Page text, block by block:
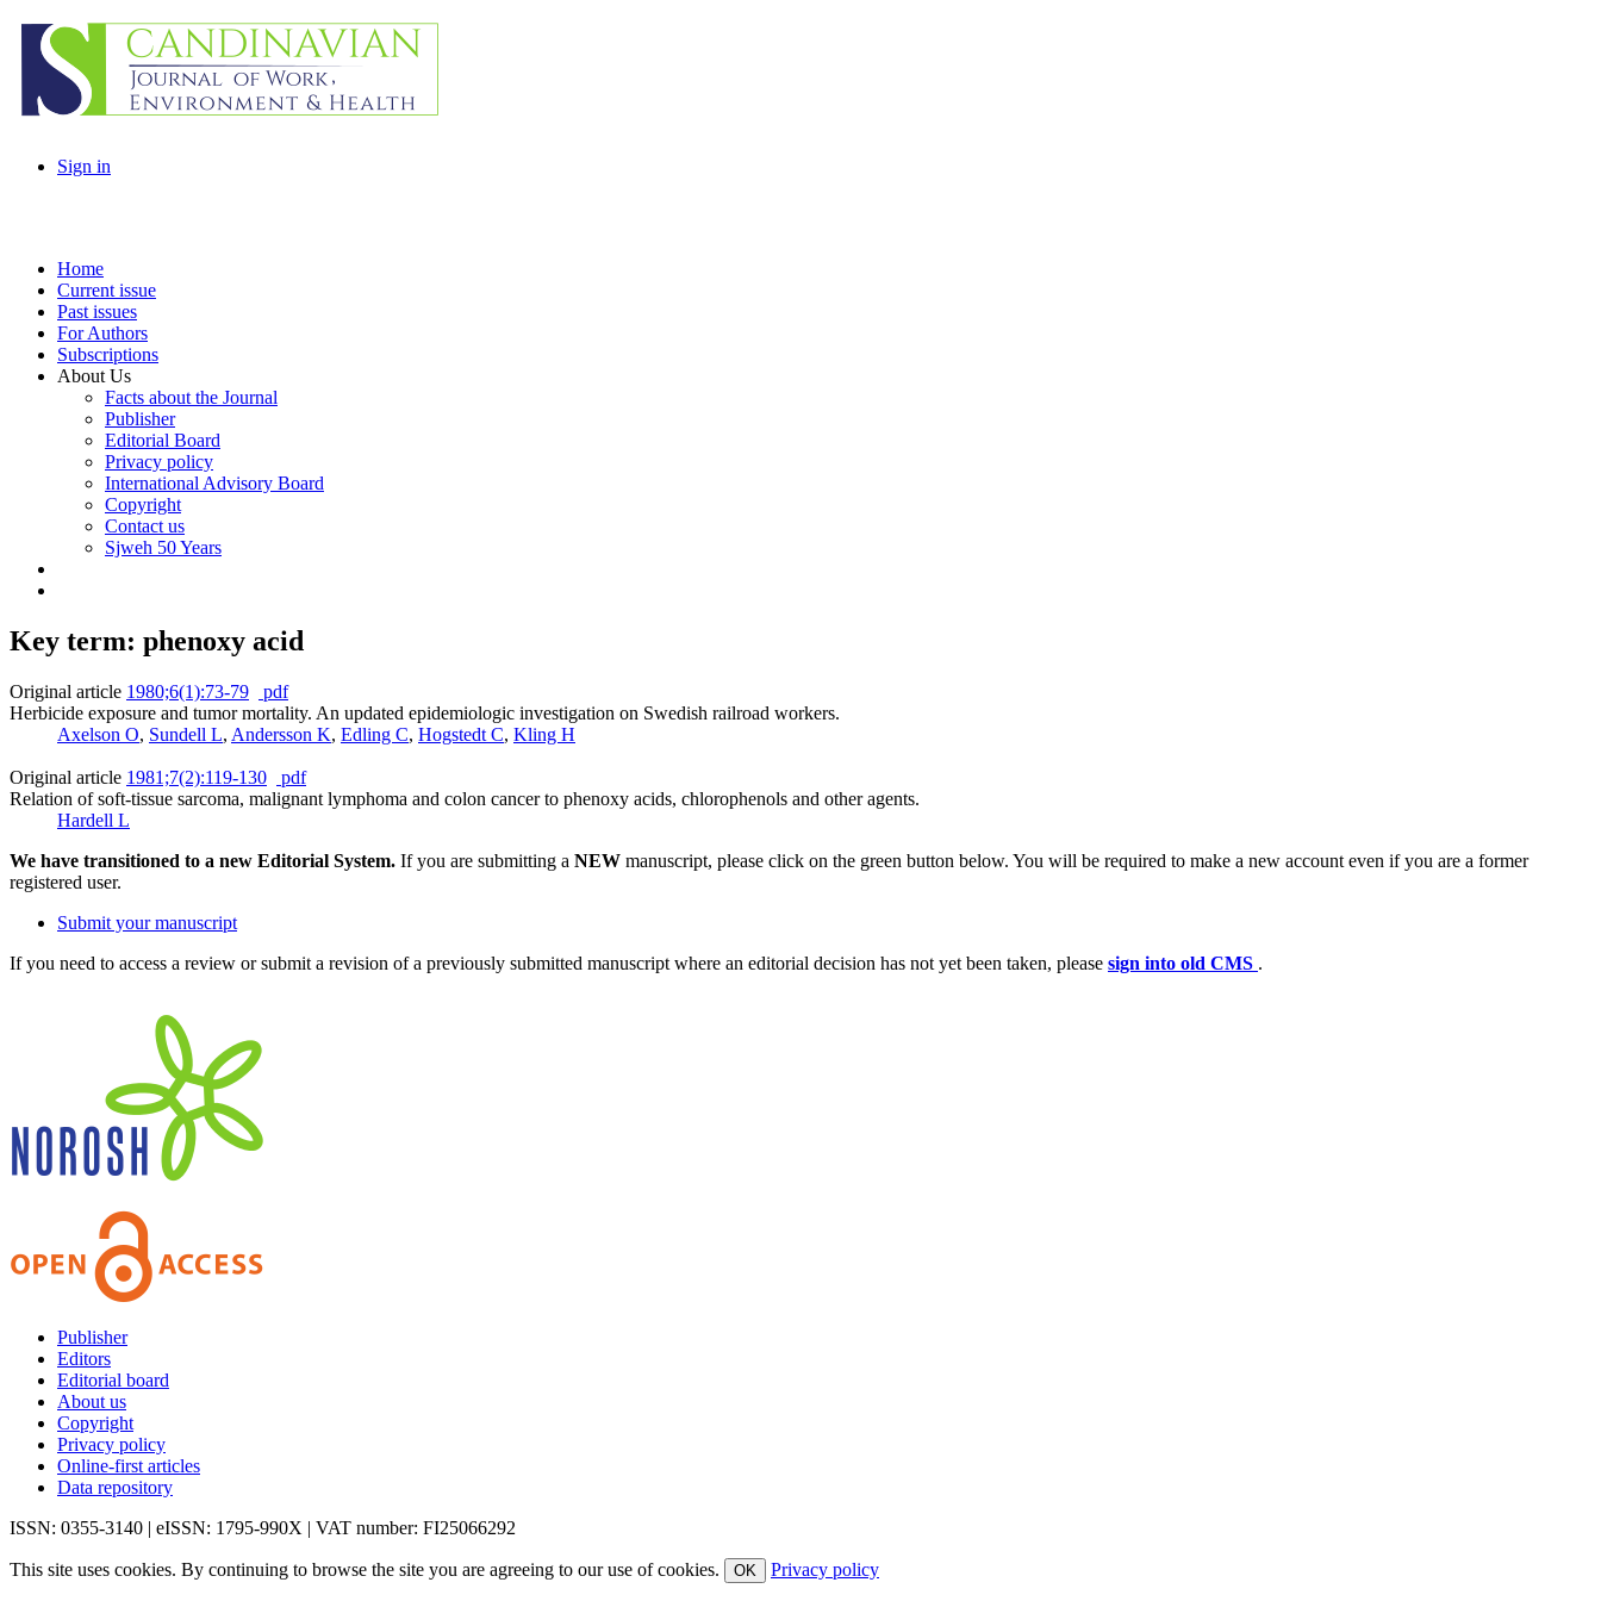
Sign in
Home
Current issue
Past issues
For Authors
Subscriptions
About Us
Facts about the Journal
Publisher
Editorial Board
Privacy policy
International Advisory Board
Copyright
Contact us
Sjweh 50 Years
Key term: phenoxy acid
Original article 1980;6(1):73-79
pdf
Herbicide exposure and tumor mortality. An updated epidemiologic investigation on Swedish railroad workers.
Axelson O, Sundell L, Andersson K, Edling C, Hogstedt C, Kling H
Original article 1981;7(2):119-130
pdf
Relation of soft-tissue sarcoma, malignant lymphoma and colon cancer to phenoxy acids, chlorophenols and other agents.
Hardell L
We have transitioned to a new Editorial System. If you are submitting a NEW manuscript, please click on the green button below. You will be required to make a new account even if you are a former
registered user.
Submit your manuscript
If you need to access a review or submit a revision of a previously submitted manuscript where an editorial decision has not yet been taken, please sign into old CMS .
Publisher
Editors
Editorial board
About us
Copyright
Privacy policy
Online-first articles
Data repository
ISSN: 0355-3140 | eISSN: 1795-990X | VAT number: FI25066292
This site uses cookies. By continuing to browse the site you are agreeing to our use of cookies. OK Privacy policy